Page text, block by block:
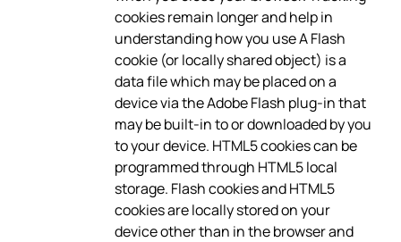
cookies remain longer and help in
understanding how you use A Flash
cookie (or locally shared object) is a
data file which may be placed on a
device via the Adobe Flash plug-in that
may be built-in to or downloaded by you
to your device. HTML5 cookies can be
programmed through HTML5 local
storage. Flash cookies and HTML5
cookies are locally stored on your
device other than in the browser and